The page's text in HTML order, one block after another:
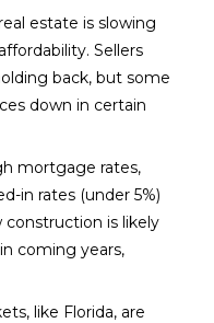
estate is slowing
Sellers
back, but some
down in certain
mortgage rates,
in rates (under 5%)
is likely
coming years,
like Florida, are